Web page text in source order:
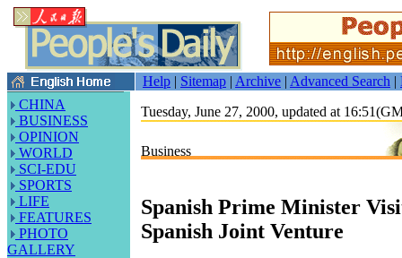
Help | Sitemap | Archive | Advanced Search |
CHINA
BUSINESS
OPINION
WORLD
SCI-EDU
SPORTS
LIFE
FEATURES
PHOTO
GALLERY
Tuesday, June 27, 2000, updated at
Business
Spanish Prime Minister
Spanish Joint Venture